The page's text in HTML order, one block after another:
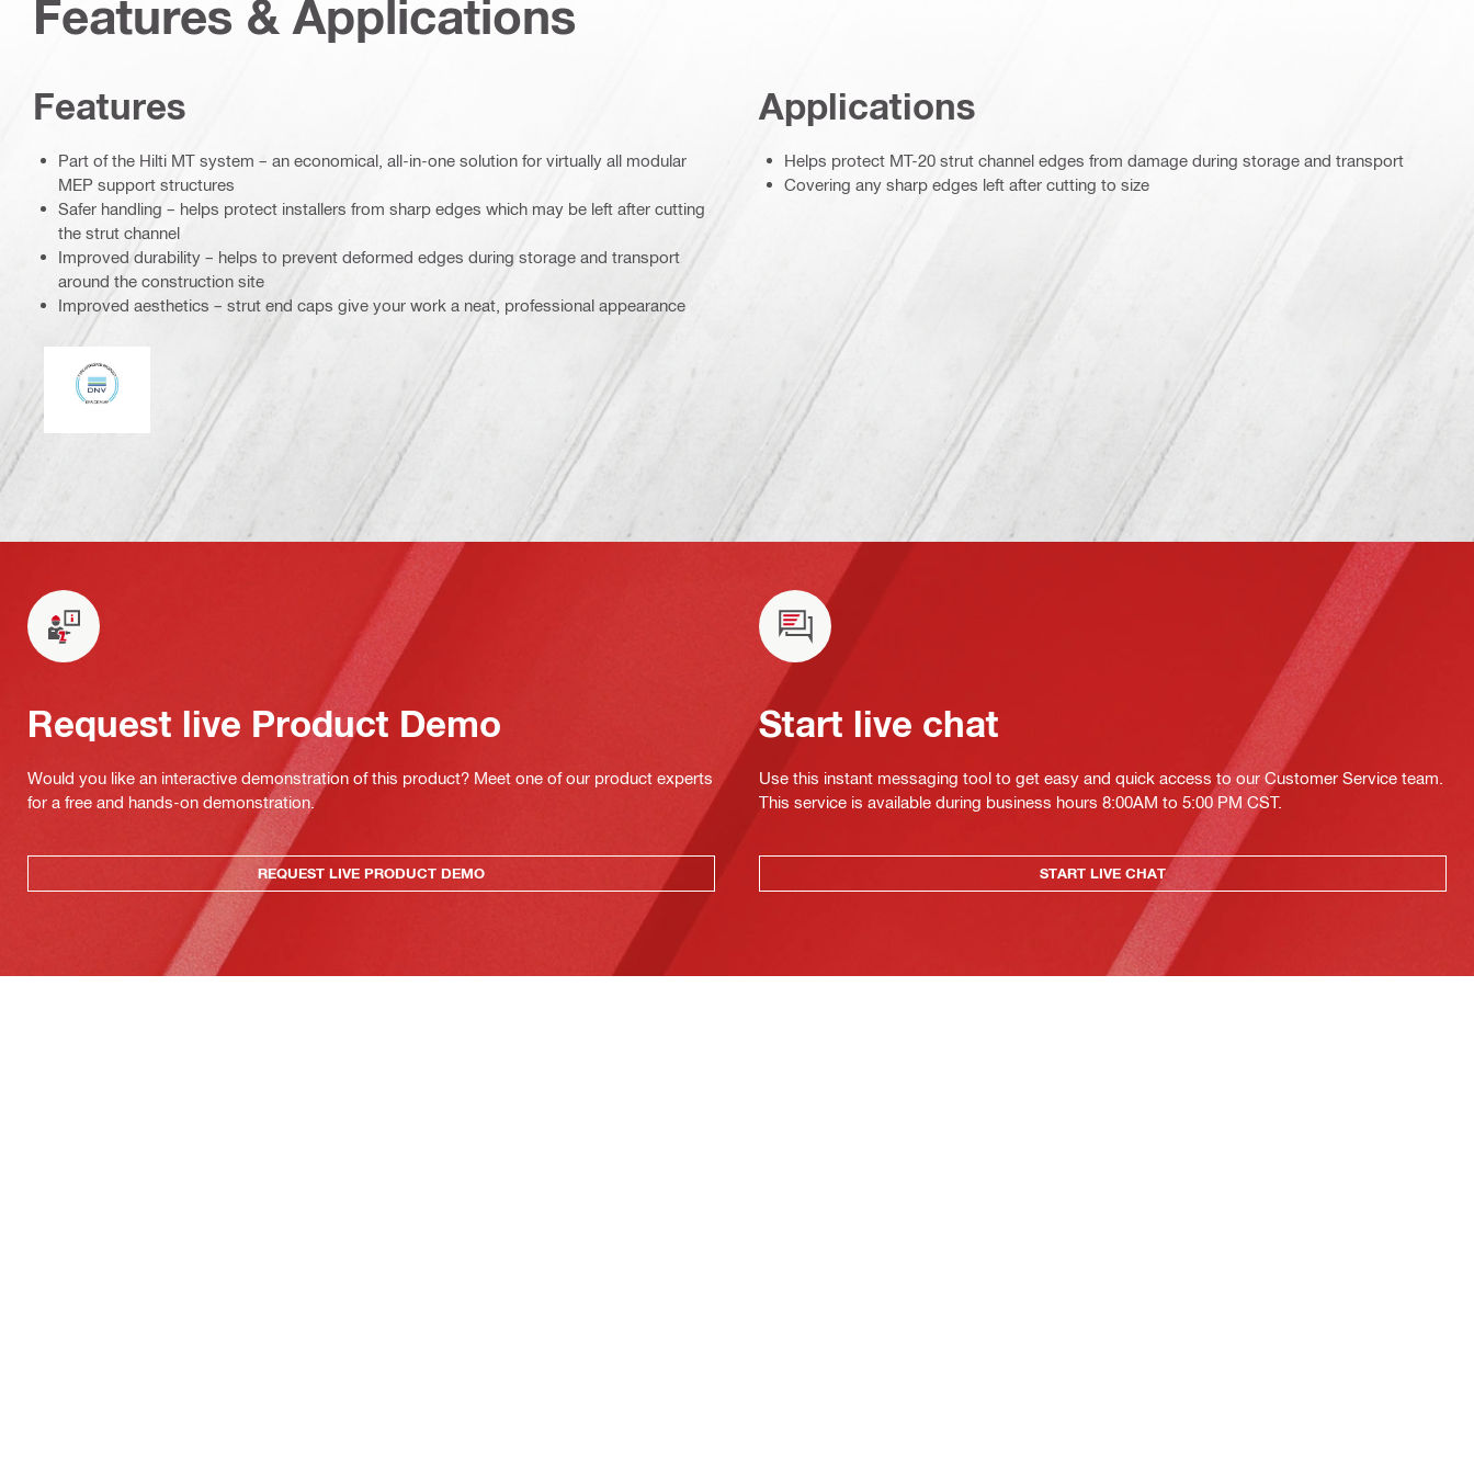
Features & Applications
Features
Part of the Hilti MT system – an economical, all-in-one solution for virtually all modular
MEP support structures
Safer handling – helps protect installers from sharp edges which may be left after cutting
the strut channel
Improved durability – helps to prevent deformed edges during storage and transport
around the construction site
Improved aesthetics – strut end caps give your work a neat, professional appearance
DNV
Applications
Helps protect MT-20 strut channel edges from damage during storage and transport
Covering any sharp edges left after cutting to size
Request live Product Demo
Would you like an interactive demonstration of this product? Meet one of our product experts
for a free and hands-on demonstration.
REQUEST LIVE PRODUCT DEMO
Start live chat
Use this instant messaging tool to get easy and quick access to our Customer Service team.
This service is available during business hours 8:00AM to 5:00 PM CST.
START LIVE CHAT